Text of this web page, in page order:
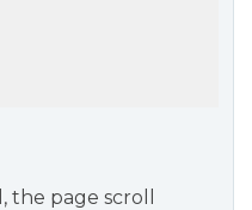
page scroll